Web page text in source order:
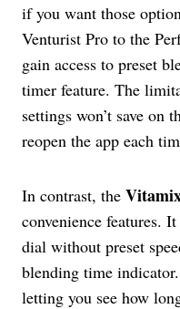
if you want those
Venturist Pro to the
gain access to preset
timer feature. The
settings won’t save on
reopen the app each
In contrast, the
convenience features.
dial without preset
blending time
letting you see how